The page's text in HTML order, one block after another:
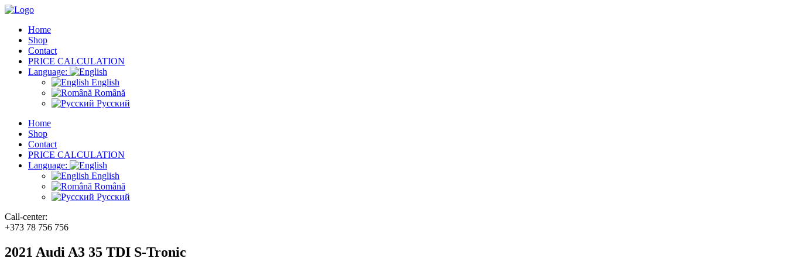
Home
Shop
Contact
PRICE CALCULATION
Language:
English
Română
Русский
Home
Shop
Contact
PRICE CALCULATION
Language:
English
Română
Русский
Call-center:
+373 78 756 756
2021 Audi A3 35 TDI S-Tronic